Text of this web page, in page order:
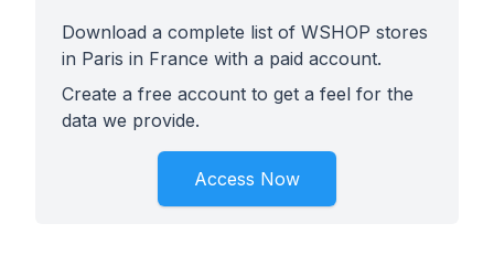
Download a complete list of WSHOP stores
in Paris in France with a paid account.
Create a free account to get a feel for the
data we provide.
Access Now